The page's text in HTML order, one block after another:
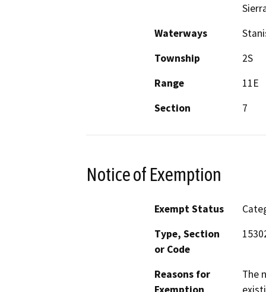
Waterways
Township
2S
Range
11E
Section
7
Notice of Exemption
Exempt Status
Type, Section
or Code
Reasons for
The